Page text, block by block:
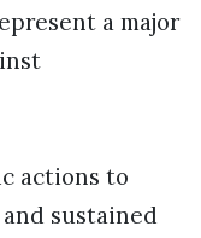
a major
actions to
sustained